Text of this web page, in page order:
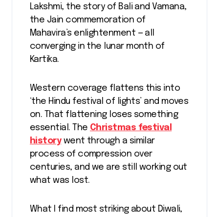
Lakshmi, the story of Bali and Vamana,
the Jain commemoration of
Mahavira’s enlightenment — all
converging in the lunar month of
Kartika.
Western coverage flattens this into
‘the Hindu festival of lights’ and moves
on. That flattening loses something
essential. The Christmas festival
historywent through a similar
process of compression over
centuries, and we are still working out
what was lost.
What I find most striking about Diwali,